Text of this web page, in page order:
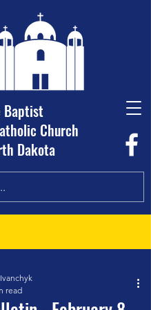
Baptist
Church
Dakota
read